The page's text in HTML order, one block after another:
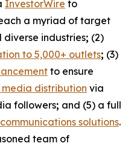
InvestorWire to
a myriad of target
industries; (2)
to 5,000+ outlets; (3)
to ensure
distribution via
followers; and (5) a full
solutions.
team of